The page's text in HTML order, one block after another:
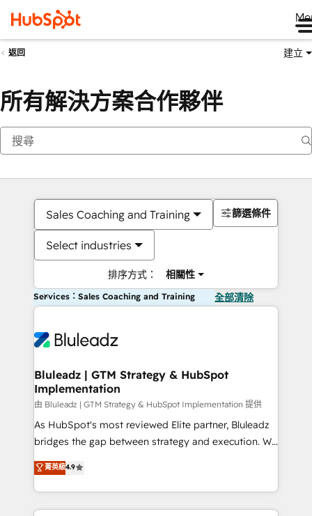
返回 建立
所有解決方案合作夥伴
Sales Coaching and Training
Select industries
排序方式： 相關性
篩選條件
Services：Sales Coaching and Training 全部清除
Bluleadz | GTM Strategy & HubSpot
Implementation
由 Bluleadz | GTM Strategy & HubSpot Implementation 提供
As HubSpot's most reviewed Elite partner, Bluleadz
bridges the gap between strategy and execution. We
don't just "set up tools" — we install the GTM
Operating System (GTM OS) to align your leadership
and engineer a portal that drives predictable
revenue velocity. 🚀 GTM Strategy & Alignment
菁英級4.9